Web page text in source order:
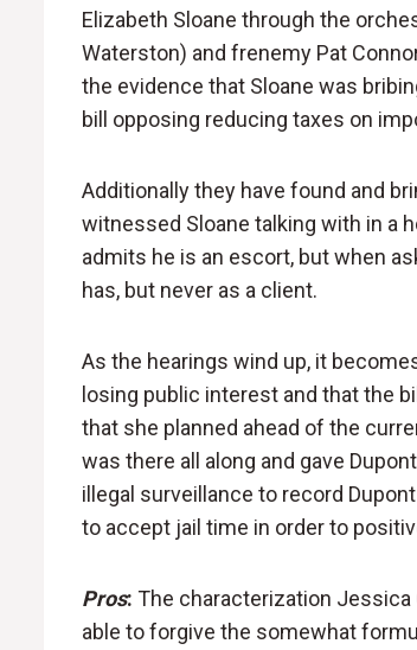
Elizabeth Sloane through the
Waterston) and frenemy Pat
the evidence that Sloane was
bill opposing reducing taxes on
Additionally they have found and
witnessed Sloane talking with in a
admits he is an escort, but when
has, but never as a client.
As the hearings wind up, it
losing public interest and that the
that she planned ahead of the
was there all along and gave
illegal surveillance to record
to accept jail time in order to
Pros: The characterization
able to forgive the somewhat